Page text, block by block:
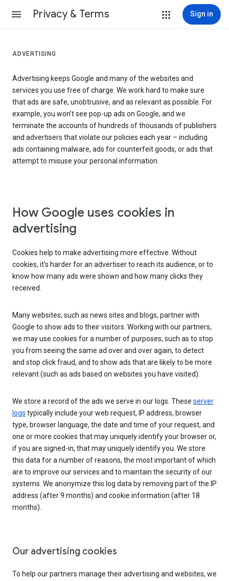
Privacy & Terms Sign in
ADVERTISING
Advertising keeps Google and many of the websites and
services you use free of charge. We work hard to make sure
that ads are safe, unobtrusive, and as relevant as possible. For
example, you won’t see pop-up ads on Google, and we
terminate the accounts of hundreds of thousands of publishers
and advertisers that violate our policies each year – including
ads containing malware, ads for counterfeit goods, or ads that
attempt to misuse your personal information.
How Google uses cookies in
advertising
Cookies help to make advertising more effective. Without
cookies, it’s harder for an advertiser to reach its audience, or to
know how many ads were shown and how many clicks they
received.
Many websites, such as news sites and blogs, partner with
Google to show ads to their visitors. Working with our partners,
we may use cookies for a number of purposes, such as to stop
you from seeing the same ad over and over again, to detect
and stop click fraud, and to show ads that are likely to be more
relevant (such as ads based on websites you have visited).
We store a record of the ads we serve in our logs. These server
logs typically include your web request, IP address, browser
type, browser language, the date and time of your request, and
one or more cookies that may uniquely identify your browser or,
if you are signed-in, that may uniquely identify you. We store
this data for a number of reasons, the most important of which
are to improve our services and to maintain the security of our
systems. We anonymize this log data by removing part of the IP
address (after 9 months) and cookie information (after 18
months).
Our advertising cookies
To help our partners manage their advertising and websites, we